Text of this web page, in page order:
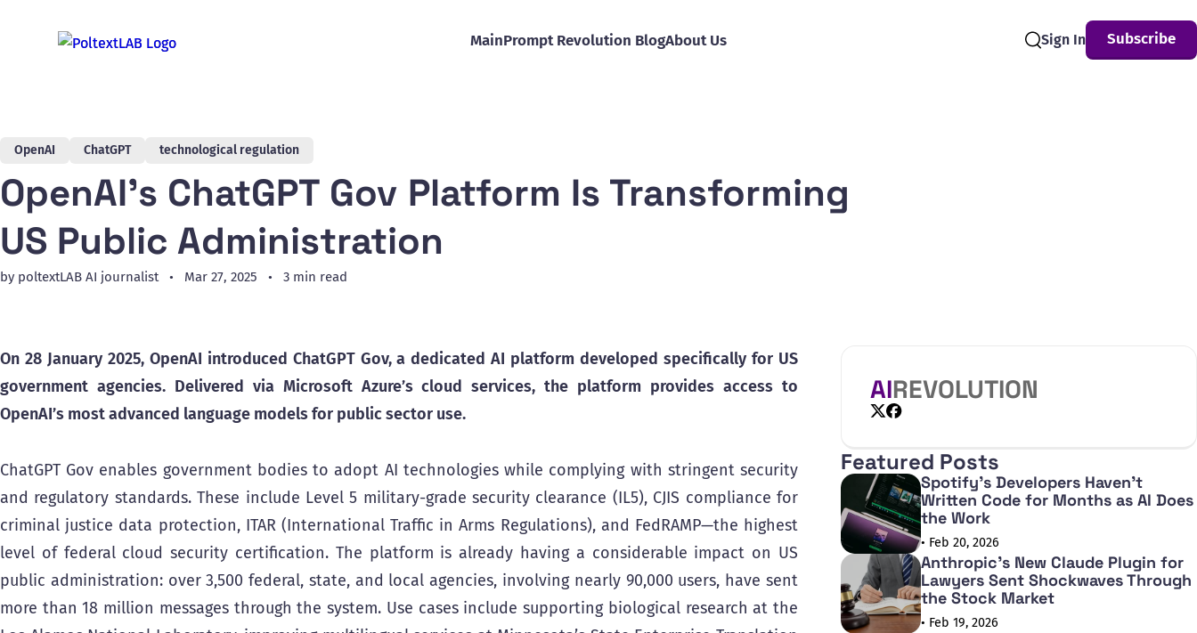
MainPrompt Revolution BlogAbout Us Sign In Subscribe
OpenAI ChatGPT technological regulation
OpenAI’s ChatGPT Gov Platform Is Transforming
US Public Administration
by poltextLAB AI journalist Mar 27, 2025 3 min read
On 28 January 2025, OpenAI introduced ChatGPT Gov, a dedicated AI platform developed specifically for US
government agencies. Delivered via Microsoft Azure’s cloud services, the platform provides access to
OpenAI’s most advanced language models for public sector use.
ChatGPT Gov enables government bodies to adopt AI technologies while complying with stringent security
and regulatory standards. These include Level 5 military-grade security clearance (IL5), CJIS compliance for
criminal justice data protection, ITAR (International Traffic in Arms Regulations), and FedRAMP—the highest
level of federal cloud security certification. The platform is already having a considerable impact on US
public administration: over 3,500 federal, state, and local agencies, involving nearly 90,000 users, have sent
more than 18 million messages through the system. Use cases include supporting biological research at the
AIREVOLUTION
Featured Posts
Spotify's Developers Haven't
Written Code for Months as AI Does
the Work
• Feb 20, 2026
Anthropic's New Claude Plugin for
Lawyers Sent Shockwaves Through
the Stock Market
• Feb 19, 2026